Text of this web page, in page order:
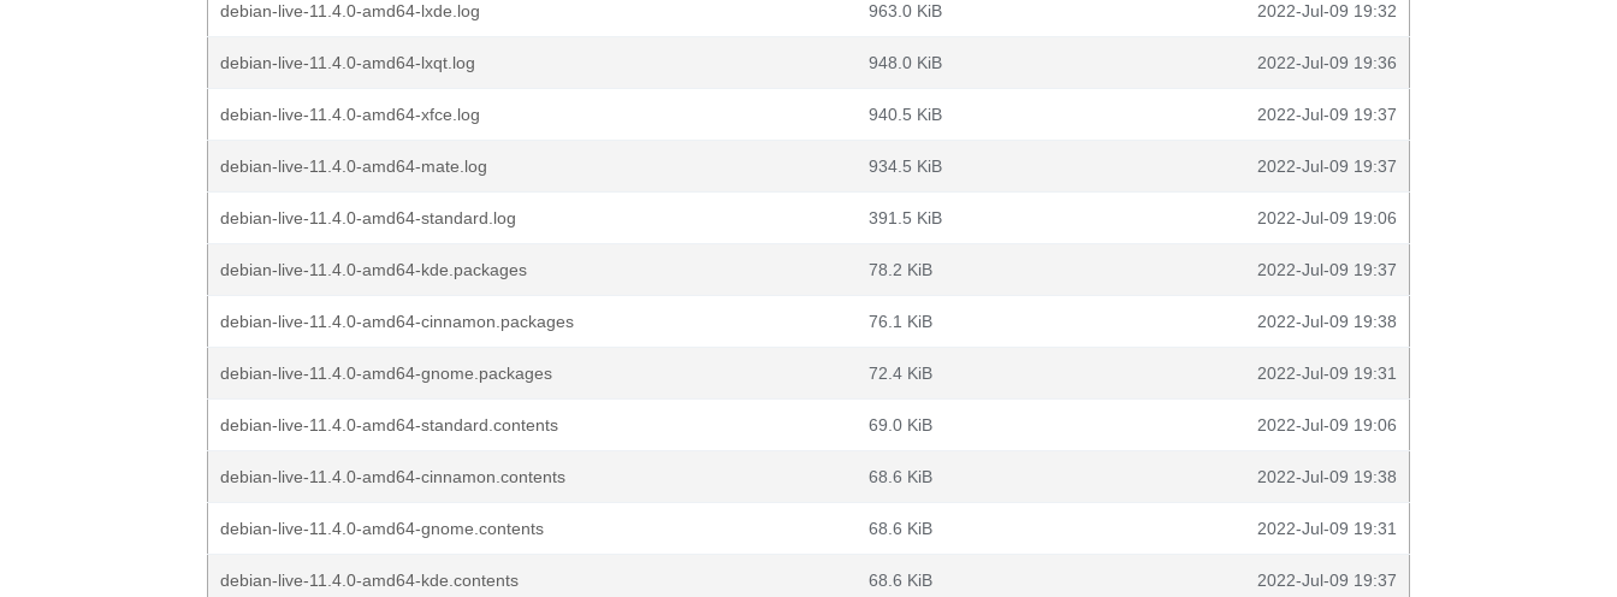
debian-live-11.4.0-amd64-lxde.log 963.0 KiB 2022-Jul-09 19:32
debian-live-11.4.0-amd64-lxqt.log 948.0 KiB 2022-Jul-09 19:36
debian-live-11.4.0-amd64-xfce.log 940.5 KiB 2022-Jul-09 19:37
debian-live-11.4.0-amd64-mate.log 934.5 KiB 2022-Jul-09 19:37
debian-live-11.4.0-amd64-standard.log 391.5 KiB 2022-Jul-09 19:06
debian-live-11.4.0-amd64-kde.packages 78.2 KiB 2022-Jul-09 19:37
debian-live-11.4.0-amd64-cinnamon.packages 76.1 KiB 2022-Jul-09 19:38
debian-live-11.4.0-amd64-gnome.packages 72.4 KiB 2022-Jul-09 19:31
debian-live-11.4.0-amd64-standard.contents 69.0 KiB 2022-Jul-09 19:06
debian-live-11.4.0-amd64-cinnamon.contents 68.6 KiB 2022-Jul-09 19:38
debian-live-11.4.0-amd64-gnome.contents 68.6 KiB 2022-Jul-09 19:31
debian-live-11.4.0-amd64-kde.contents 68.6 KiB 2022-Jul-09 19:37